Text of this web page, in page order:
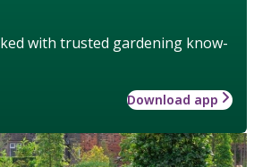
with trusted gardening know-
Download app